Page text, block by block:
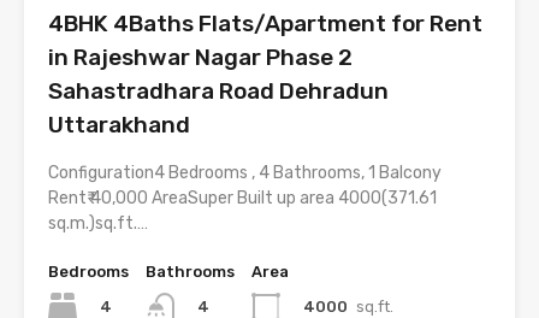
4BHK 4Baths Flats/Apartment for Rent
in Rajeshwar Nagar Phase 2
Sahastradhara Road Dehradun
Uttarakhand
Configuration4 Bedrooms , 4 Bathrooms, 1 Balcony
Rent₹ 40,000 AreaSuper Built up area 4000(371.61
sq.m.)sq.ft.…
Bedrooms
4
Bathrooms
4
Area
4000 sq.ft.